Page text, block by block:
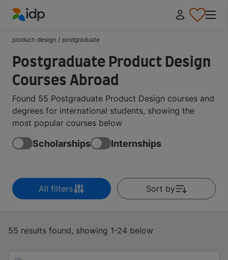
product-design / postgraduate
Postgraduate Product Design
Courses Abroad
Found 55 Postgraduate Product Design courses and
degrees for international students, showing the
most popular courses below
Scholarships Internships
All filters Sort by
55 results found, showing 1-24 below